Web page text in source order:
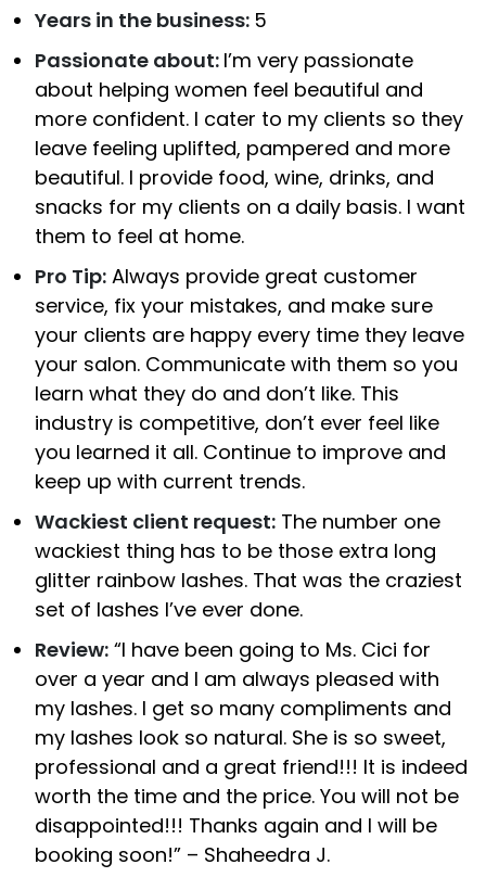
Years in the business: 5
Passionate about: I’m very passionate
about helping women feel beautiful and
more confident. I cater to my clients so they
leave feeling uplifted, pampered and more
beautiful. I provide food, wine, drinks, and
snacks for my clients on a daily basis. I want
them to feel at home.
Pro Tip: Always provide great customer
service, fix your mistakes, and make sure
your clients are happy every time they leave
your salon. Communicate with them so you
learn what they do and don’t like. This
industry is competitive, don’t ever feel like
you learned it all. Continue to improve and
keep up with current trends.
Wackiest client request: The number one
wackiest thing has to be those extra long
glitter rainbow lashes. That was the craziest
set of lashes I’ve ever done.
Review: “I have been going to Ms. Cici for
over a year and I am always pleased with
my lashes. I get so many compliments and
my lashes look so natural. She is so sweet,
professional and a great friend!!! It is indeed
worth the time and the price. You will not be
disappointed!!! Thanks again and I will be
booking soon!” – Shaheedra J.